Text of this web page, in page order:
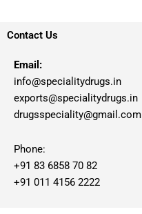
Contact Us
Email:
info@specialitydrugs.in
exports@specialitydrugs.in
drugsspeciality@gmail.com
Phone:
+91 83 6858 70 82
+91 011 4156 2222